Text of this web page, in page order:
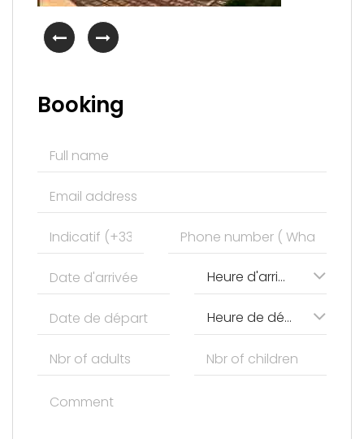
Booking
Heure d'arrivée
Heure de départ